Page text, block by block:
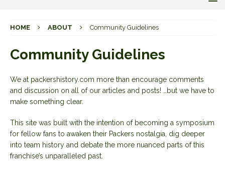
HOME ABOUT Community Guidelines
Community Guidelines
We at packershistory.com more than encourage comments
and discussion on all of our articles and posts! …but we have to
make something clear.
This site was built with the intention of becoming a symposium
for fellow fans to awaken their Packers nostalgia, dig deeper
into team history and debate the more nuanced parts of this
franchise’s unparalleled past.